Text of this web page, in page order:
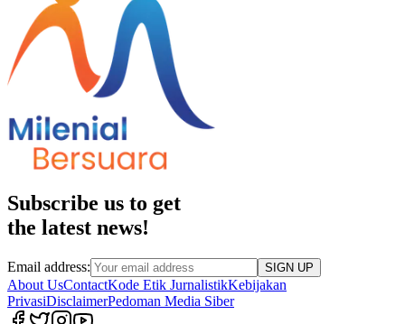
Subscribe us to get
the latest news!
Email address: SIGN UP
About UsContactKode Etik JurnalistikKebijakan
PrivasiDisclaimerPedoman Media Siber